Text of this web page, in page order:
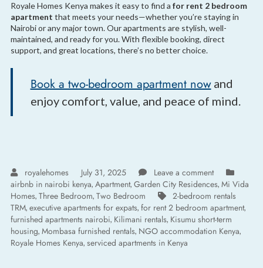
Royale Homes Kenya makes it easy to find a for rent 2 bedroom
apartment that meets your needs—whether you’re staying in
Nairobi or any major town. Our apartments are stylish, well-
maintained, and ready for you. With flexible booking, direct
support, and great locations, there’s no better choice.
Book a two-bedroom apartment nowand
enjoy comfort, value, and peace of mind.
royalehomes July 31, 2025
Leave a comment
airbnb in nairobi kenya, Apartment, Garden City Residences, Mi Vida
Homes, Three Bedroom, Two Bedroom
2-bedroom rentals
TRM, executive apartments for expats, for rent 2 bedroom apartment,
furnished apartments nairobi, Kilimani rentals, Kisumu short-term
housing, Mombasa furnished rentals, NGO accommodation Kenya,
Royale Homes Kenya, serviced apartments in Kenya